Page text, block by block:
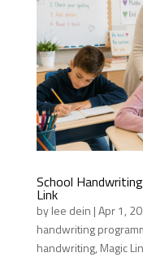
School
Link
bylee dein |Apr 1,
handwriting
handwriting, Magic